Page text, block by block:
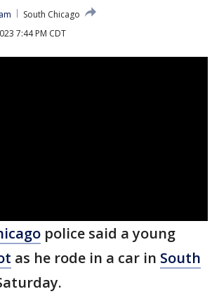
South Chicago
7:44 PM CDT
police said a young
as he rode in a car in South